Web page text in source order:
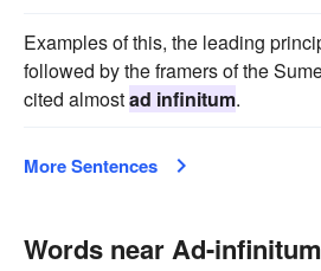
Examples of this, the leading
followed by the framers of the
cited almostad infinitum.
More Sentences
Words near Ad-